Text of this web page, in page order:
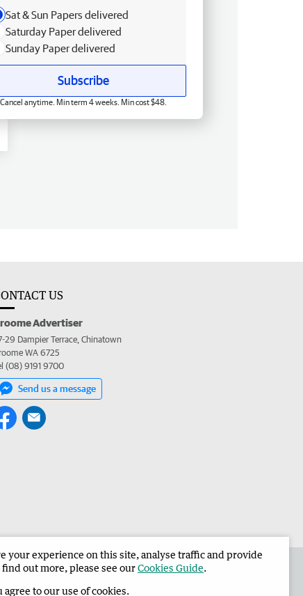
Sat & Sun Papers delivered
Saturday Paper delivered
Sunday Paper delivered
Subscribe
Cancel anytime. Min term 4 weeks. Min cost $48.
US
Advertiser
29 Dampier Terrace, Chinatown
WA 6725
(08) 9191 9700
Send us a message
Advertiser Corporate
your experience on this site, analyse traffic and provide
out more, please see ourCookies Guide.
to our use of cookies.